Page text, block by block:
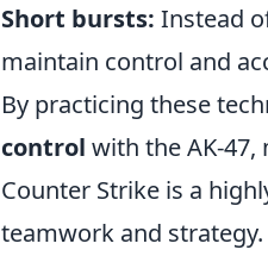
Short bursts: Instead
maintain control and
By practicing these
control with the AK-47,
Counter Strike is a
teamwork and